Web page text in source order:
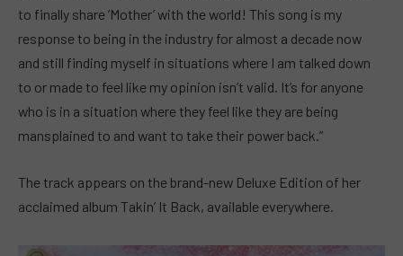
to finally share ‘Mother’ with the world! This song is my
response to being in the industry for almost a decade now
and still finding myself in situations where I am talked down
to or made to feel like my opinion isn’t valid. It’s for anyone
who is in a situation where they feel like they are being
mansplained to and want to take their power back.”
The track appears on the brand-new Deluxe Edition of her
acclaimed album Takin’ It Back, available everywhere.